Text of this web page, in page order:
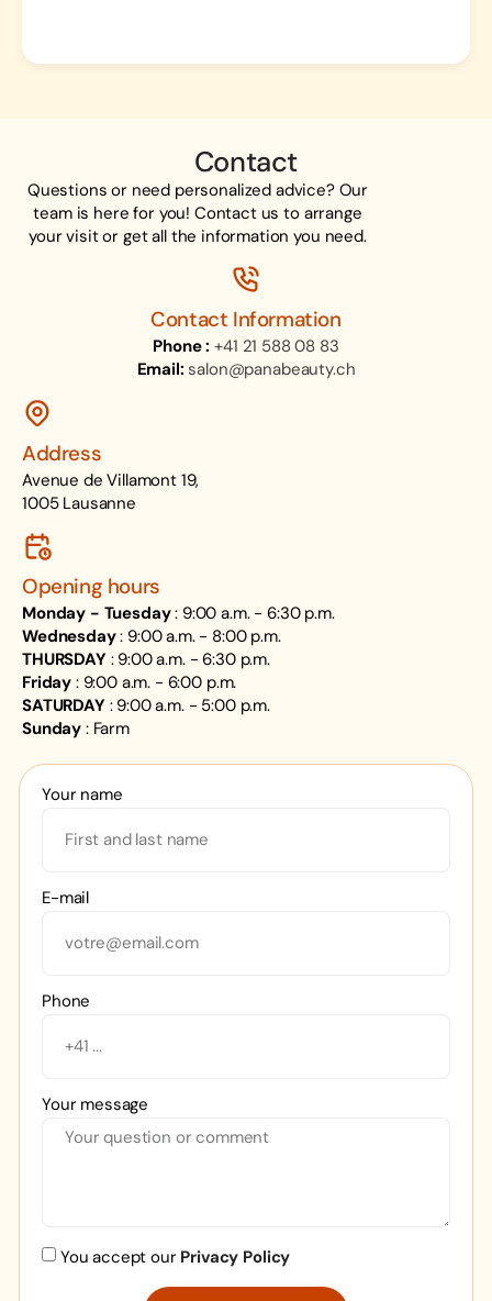
Contact
Questions or need personalized advice? Our
team is here for you! Contact us to arrange
your visit or get all the information you need.
Contact Information
Phone :+41 21 588 08 83
Email: salon@panabeauty.ch
Address
Avenue de Villamont 19,
1005 Lausanne
Opening hours
Monday - Tuesday: 9:00 a.m. - 6:30 p.m.
Wednesday: 9:00 a.m. - 8:00 p.m.
THURSDAY : 9:00 a.m. - 6:30 p.m.
Friday : 9:00 a.m. - 6:00 p.m.
SATURDAY : 9:00 a.m. - 5:00 p.m.
Sunday : Farm
Your name
E-mail
Phone
Your message
You accept our Privacy Policy